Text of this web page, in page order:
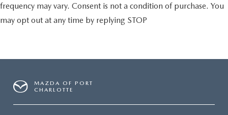
frequency may vary. Consent is not a condition of purchase. You
may opt out at any time by replying STOP
MAZDA OF PORT
CHARLOTTE